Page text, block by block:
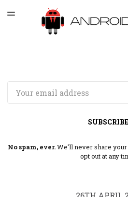
LATEST ISSUE
ARCHIVES
TOGGLE
SUBSCRIBE
No spam, ever.We'll never share your
opt out at any